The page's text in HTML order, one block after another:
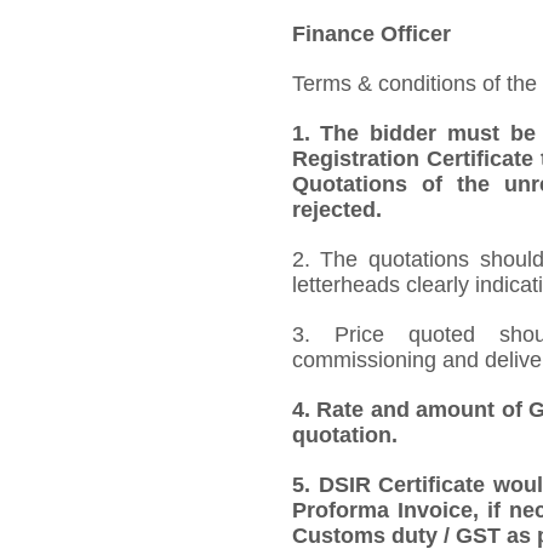
Finance Officer
Terms & conditions of
1.The bidder must be
Registration
Quotations of the
rejected.
2. The quotations
letterheads clearly
3. Price quoted
commissioning and
4. Rate and amount of
quotation.
5. DSIR Certificate
Proforma Invoice, if
Customs duty / GST as